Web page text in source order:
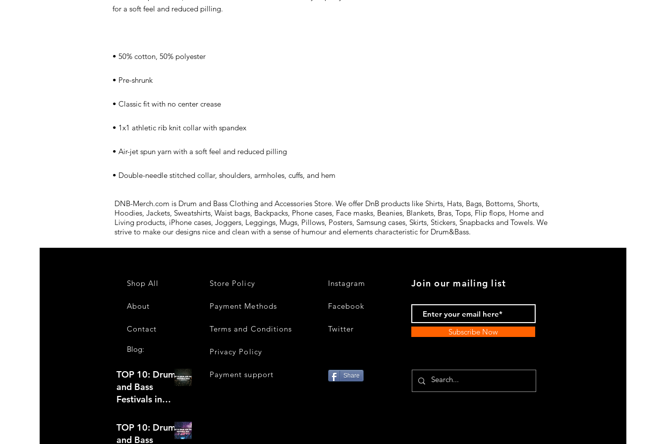
• Double-needle stitched collar, shoulders, armholes, cuffs, and hem
DNB-Merch.com is Drum and Bass Clothing and Accessories Store. We offer DnB products like Shirts, Hats, Bags, Bottoms, Shorts,
Hoodies, Jackets, Sweatshirts, Waist bags, Backpacks, Phone cases, Face masks, Beanies, Blankets, Bras, Tops, Flip flops, Home and
Living products, iPhone cases, Joggers, Leggings, Mugs, Pillows, Posters, Samsung cases, Skirts, Stickers, Snapbacks and Towels. We
strive to make our designs nice and clean with a sense of humour and elements characteristic for Drum&Bass.
Shop All
About
Contact
Blog:
TOP 10: Drum
and Bass
Festivals in
TOP 10: Drum
and Bass
Store Policy
Payment Methods
Terms and Conditions
Privacy Policy
Payment support
Instagram
Facebook
Twitter
Share
Join our mailing list
Subscribe Now